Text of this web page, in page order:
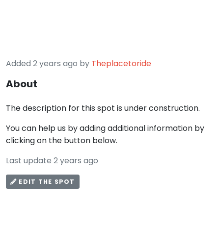
Added 2 years ago by Theplacetoride
About
The description for this spot is under construction.
You can help us by adding additional information by
clicking on the button below.
Last update 2 years ago
EDIT THE SPOT